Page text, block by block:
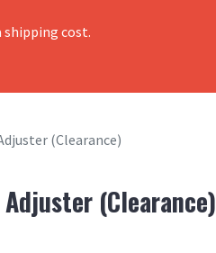
shipping cost.
(Clearance)
(Clearance)